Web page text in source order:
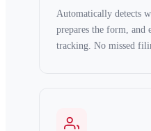
Automatically detects
prepares the form, and
tracking. No missed